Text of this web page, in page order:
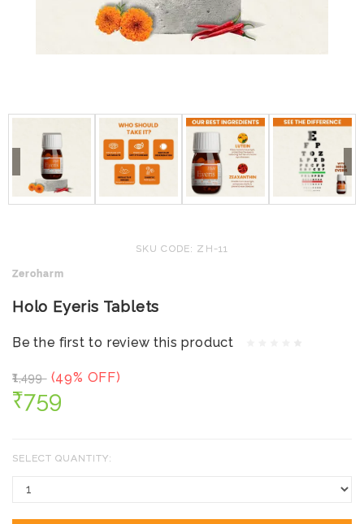
SKU CODE: ZH-11
Zeroharm
Holo Eyeris Tablets
Be the first to review this product
₹1,499 (49% OFF)
₹759
SELECT QUANTITY: